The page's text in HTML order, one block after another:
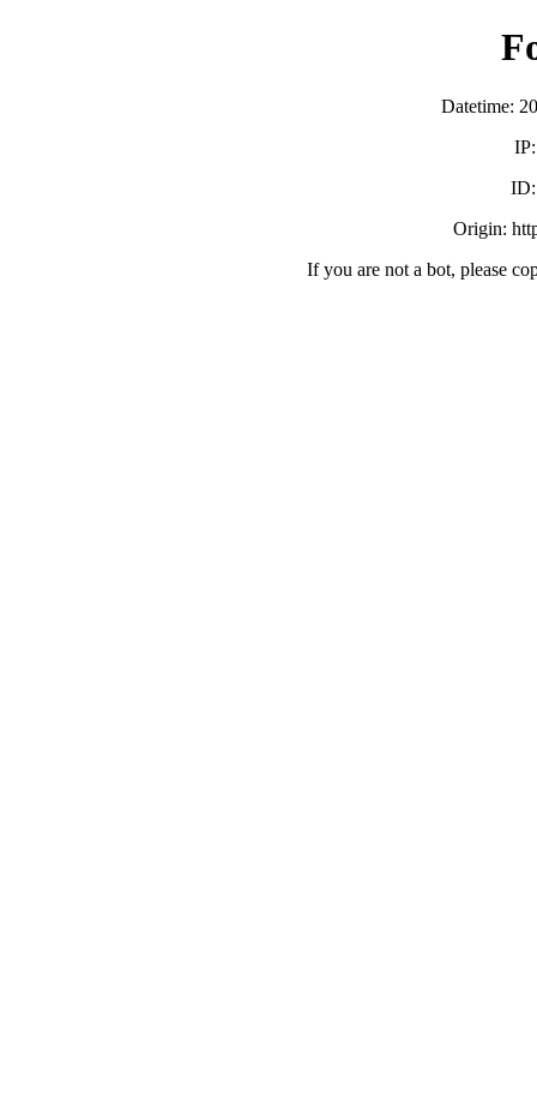
Datetime:
Origin:
If you are not a bot, please